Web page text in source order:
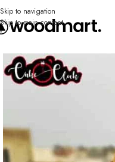
Skip to navigation
Skip to main content